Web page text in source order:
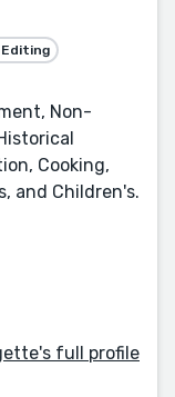
Editing
Non-
Cooking,
and Children's.
full profile